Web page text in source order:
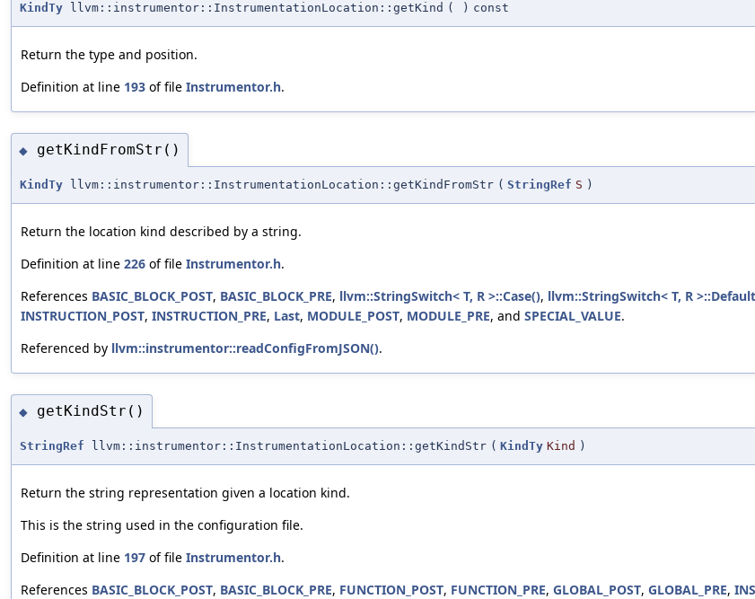
KindTy llvm::instrumentor::InstrumentationLocation::getKind ( ) const
Return the type and position.
Definition at line 193 of file Instrumentor.h.
◆ getKindFromStr()
KindTy llvm::instrumentor::InstrumentationLocation::getKindFromStr ( StringRef S )
Return the location kind described by a string.
Definition at line 226 of file Instrumentor.h.
References BASIC_BLOCK_POST, BASIC_BLOCK_PRE, llvm::StringSwitch< T, R >::Case(), llvm::StringSwitch< T, R
INSTRUCTION_POST, INSTRUCTION_PRE, Last, MODULE_POST, MODULE_PRE, and SPECIAL_VALUE.
Referenced by llvm::instrumentor::readConfigFromJSON().
◆ getKindStr()
StringRef llvm::instrumentor::InstrumentationLocation::getKindStr ( KindTy Kind )
Return the string representation given a location kind.
This is the string used in the configuration file.
Definition at line 197 of file Instrumentor.h.
References BASIC_BLOCK_POST, BASIC_BLOCK_PRE, FUNCTION_POST, FUNCTION_PRE, GLOBAL_POST, GLOBAL_PRE,